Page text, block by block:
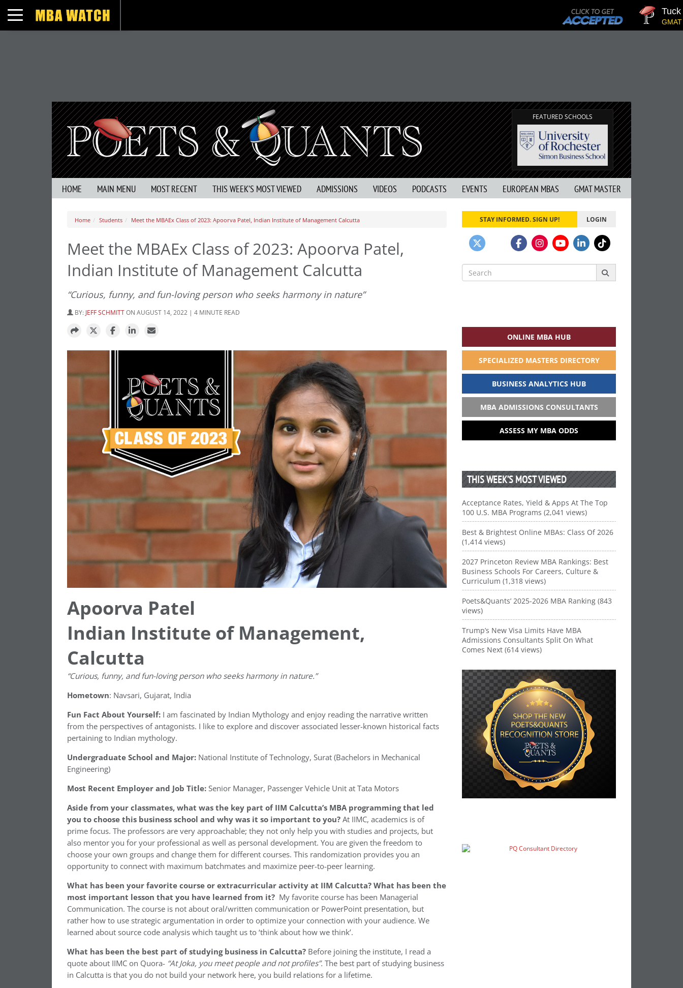
Toggle navigation Tuck | Mr.
GMAT 710,
FEATURED SCHOOLS
HOME MAIN MENU MOST RECENT THIS WEEK’S MOST VIEWED ADMISSIONS VIDEOS PODCASTS EVENTS EUROPEAN MBAS GMAT MASTER
Home Students Meet the MBAEx Class of 2023: Apoorva Patel, Indian Institute of Management Calcutta
Meet the MBAEx Class of 2023: Apoorva Patel,
Indian Institute of Management Calcutta
“Curious, funny, and fun-loving person who seeks harmony in nature”
BY: JEFF SCHMITTON AUGUST 14, 2022 | 4 MINUTE READ
Apoorva Patel
Indian Institute of Management,
Calcutta
“Curious, funny, and fun-loving person who seeks harmony in nature.”
Hometown: Navsari, Gujarat, India
Fun Fact About Yourself: I am fascinated by Indian Mythology and enjoy reading the narrative written
from the perspectives of antagonists. I like to explore and discover associated lesser-known historical facts
pertaining to Indian mythology.
Undergraduate School and Major: National Institute of Technology, Surat (Bachelors in Mechanical
Engineering)
Most Recent Employer and Job Title:Senior Manager, Passenger Vehicle Unit at Tata Motors
Aside from your classmates, what was the key part of IIM Calcutta’s MBA programming that led
you to choose this business school and why was it so important to you?At IIMC, academics is of
prime focus. The professors are very approachable; they not only help you with studies and projects, but
also mentor you for your professional as well as personal development. You are given the freedom to
choose your own groups and change them for different courses. This randomization provides you an
opportunity to connect with maximum batchmates and maximize peer-to-peer learning.
What has been your favorite course or extracurricular activity at IIM Calcutta? What has been the
most important lesson that you have learned from it? My favorite course has been Managerial
Communication. The course is not about oral/written communication or PowerPoint presentation, but
rather how to use strategic argumentation in order to optimize your connection with your audience. We
learned about source code analysis which taught us to ‘think about how we think’.
What has been the best part of studying business in Calcutta? Before joining the institute, I read a
quote about IIMC on Quora- “At Joka, you meet people and not profiles”. The best part of studying business
in Calcutta is that you do not build your network here, you build relations for a lifetime.
STAY INFORMED. SIGN UP! LOGIN
Search
for:
ONLINE MBA HUB
SPECIALIZED MASTERS DIRECTORY
BUSINESS ANALYTICS HUB
MBA ADMISSIONS CONSULTANTS
ASSESS MY MBA ODDS
THIS WEEK’S MOST VIEWED
Acceptance Rates, Yield & Apps At The Top
100 U.S. MBA Programs (2,041 views)
Best & Brightest Online MBAs: Class Of 2026
(1,414 views)
2027 Princeton Review MBA Rankings: Best
Business Schools For Careers, Culture &
Curriculum (1,318 views)
Poets&Quants’ 2025-2026 MBA Ranking (843
views)
Trump’s New Visa Limits Have MBA
Admissions Consultants Split On What
Comes Next (614 views)